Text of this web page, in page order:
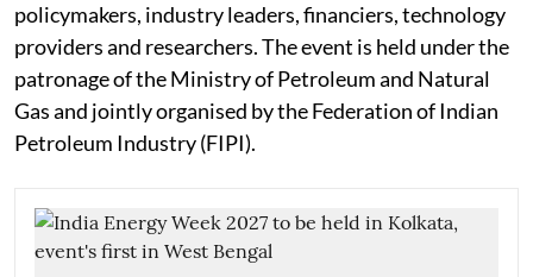
policymakers, industry leaders, financiers, technology
providers and researchers. The event is held under the
patronage of the Ministry of Petroleum and Natural
Gas and jointly organised by the Federation of Indian
Petroleum Industry (FIPI).